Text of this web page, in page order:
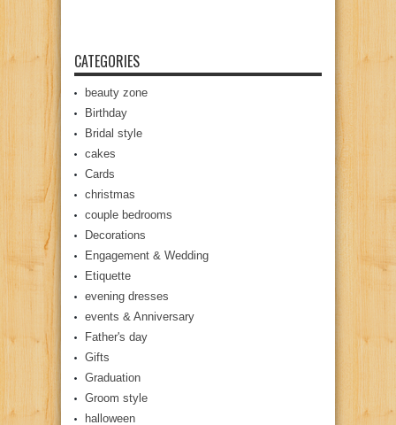
CATEGORIES
beauty zone
Birthday
Bridal style
cakes
Cards
christmas
couple bedrooms
Decorations
Engagement & Wedding
Etiquette
evening dresses
events & Anniversary
Father's day
Gifts
Graduation
Groom style
halloween